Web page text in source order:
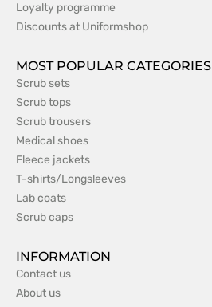
Loyalty programme
Discounts at Uniformshop
MOST POPULAR CATEGORIES
Scrub sets
Scrub tops
Scrub trousers
Medical shoes
Fleece jackets
T-shirts/Longsleeves
Lab coats
Scrub caps
INFORMATION
Contact us
About us